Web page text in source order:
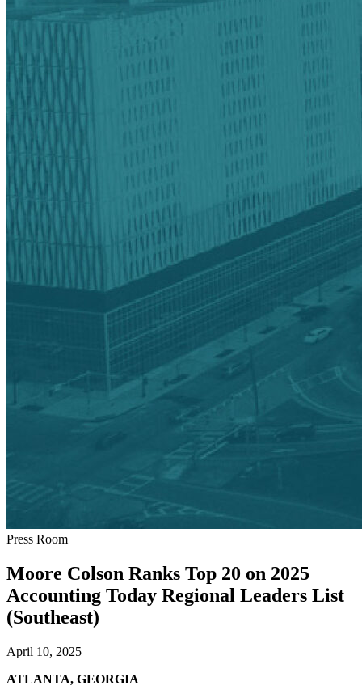
Press Room
Moore Colson Ranks Top 20 on 2025
Accounting Today Regional Leaders List
(Southeast)
April 10, 2025
ATLANTA, GEORGIA